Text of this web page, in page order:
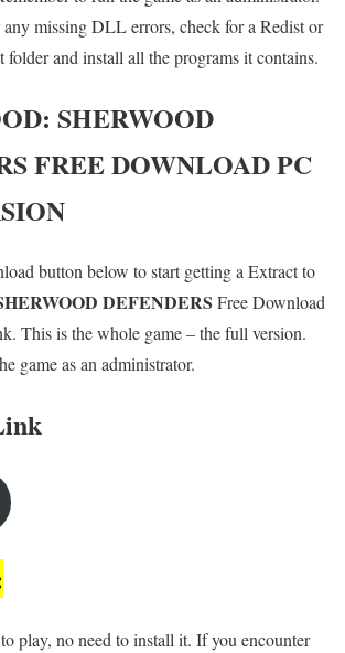
missing DLL errors, check for a Redist or
folder and install all the programs it contains.
SHERWOOD
FREE DOWNLOAD PC
button below to start getting a Extract to
DEFENDERS Free Download
This is the whole game – the full version.
game as an administrator.
play, no need to install it. If you encounter